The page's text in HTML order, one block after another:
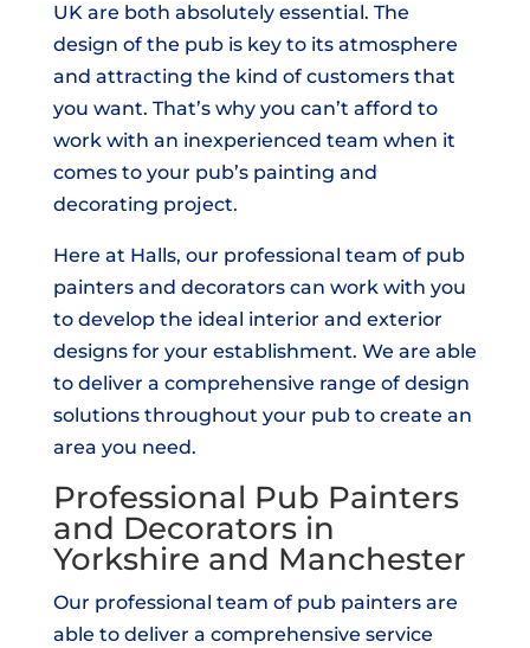
UK are both absolutely essential. The
design of the pub is key to its atmosphere
and attracting the kind of customers that
you want. That’s why you can’t afford to
work with an inexperienced team when it
comes to your pub’s painting and
decorating project.
Here at Halls, our professional team of pub
painters and decorators can work with you
to develop the ideal interior and exterior
designs for your establishment. We are able
to deliver a comprehensive range of design
solutions throughout your pub to create an
area you need.
Professional Pub Painters
and Decorators in
Yorkshire and Manchester
Our professional team of pub painters are
able to deliver a comprehensive service